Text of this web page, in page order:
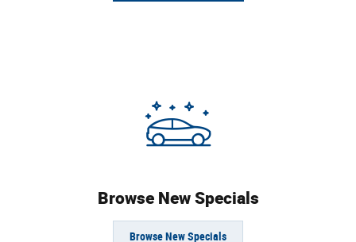
Browse New Specials
Browse New Specials